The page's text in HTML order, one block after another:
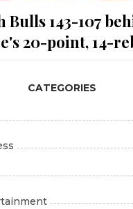
Bulls 143-107
20-point, 14-
CATEGORIES